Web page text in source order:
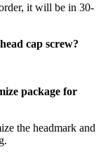
it will be in 30-
cap screw?
package for
the headmark and